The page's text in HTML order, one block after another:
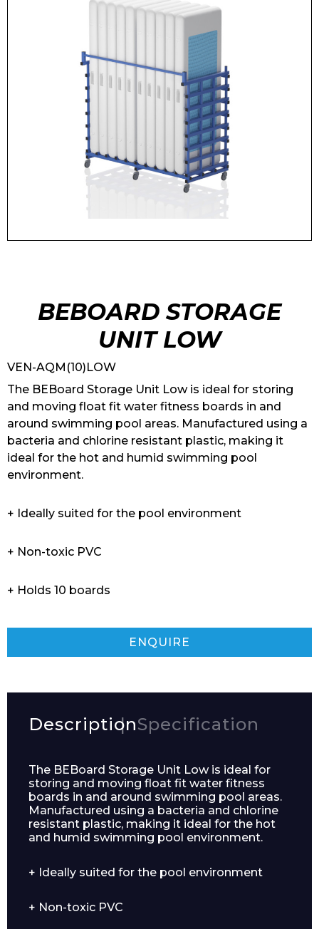
BEBOARD STORAGE
UNIT LOW
VEN-AQM(10)LOW
The BEBoard Storage Unit Low is ideal for storing
and moving float fit water fitness boards in and
around swimming pool areas. Manufactured using a
bacteria and chlorine resistant plastic, making it
ideal for the hot and humid swimming pool
environment.
+ Ideally suited for the pool environment
+ Non-toxic PVC
+ Holds 10 boards
ENQUIRE
DescriptionSpecification
The BEBoard Storage Unit Low is ideal for
storing and moving float fit water fitness
boards in and around swimming pool areas.
Manufactured using a bacteria and chlorine
resistant plastic, making it ideal for the hot
and humid swimming pool environment.
+ Ideally suited for the pool environment
+ Non-toxic PVC